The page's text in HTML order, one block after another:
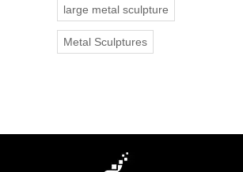
large metal sculpture
Metal Sculptures